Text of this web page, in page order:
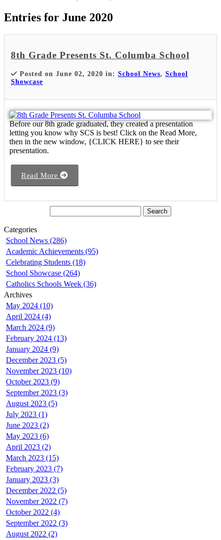
Entries for June 2020
8th Grade Presents St. Columba School
Posted on June 02, 2020 in: School News, School
Showcase
Before our 8th grade graduated, they created a presentation
letting you know why SCS is best! Click on the Read More,
then in the new window, {CLICK HERE} to see their
presentation.
Read More
Categories
School News (286)
Academic Achievements (95)
Celebrating Students (18)
School Showcase (264)
Catholics Schools Week (36)
Archives
May 2024 (10)
April 2024 (4)
March 2024 (9)
February 2024 (13)
January 2024 (9)
December 2023 (5)
November 2023 (10)
October 2023 (9)
September 2023 (3)
August 2023 (5)
July 2023 (1)
June 2023 (2)
May 2023 (6)
April 2023 (2)
March 2023 (15)
February 2023 (7)
January 2023 (3)
December 2022 (5)
November 2022 (7)
October 2022 (4)
September 2022 (3)
August 2022 (2)